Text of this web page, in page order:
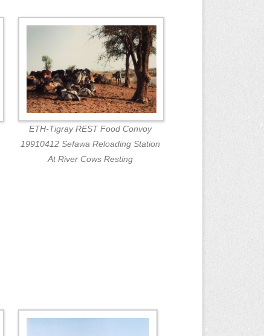
ETH-Tigray REST Food Convoy
19910412 Sefawa Reloading Station
At River Cows Resting